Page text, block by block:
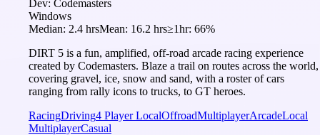
Dev: Codemasters
Windows
Median: 2.4 hrsMean: 16.2 hrs≥1hr: 66%
DIRT 5 is a fun, amplified, off-road arcade racing experience
created by Codemasters. Blaze a trail on routes across the world,
covering gravel, ice, snow and sand, with a roster of cars
ranging from rally icons to trucks, to GT heroes.
RacingDriving4 Player LocalOffroadMultiplayerArcadeLocal
MultiplayerCasual